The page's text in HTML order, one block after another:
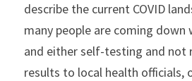
describe the current COVID
many people are coming down
and either self-testing and not
results to local health officials,